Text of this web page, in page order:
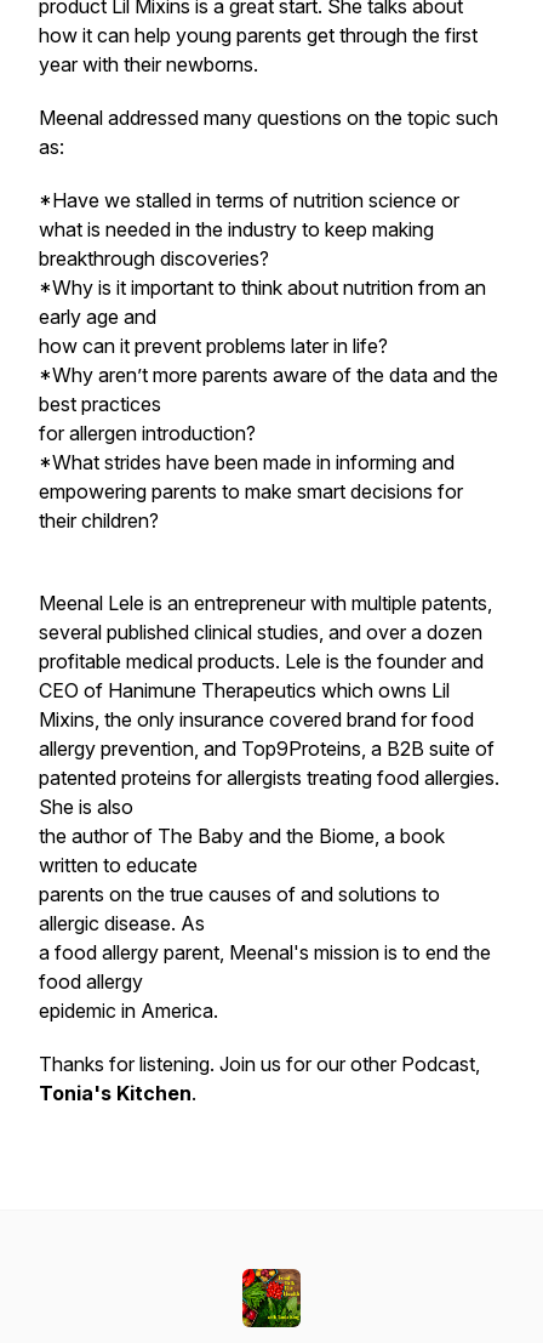
product Lil Mixins is a great start. She talks about
how it can help young parents get through the first
year with their newborns.
Meenal addressed many questions on the topic such
as:
*Have we stalled in terms of nutrition science or
what is needed in the industry to keep making
breakthrough discoveries?
*Why is it important to think about nutrition from an
early age and
how can it prevent problems later in life?
*Why aren’t more parents aware of the data and the
best practices
for allergen introduction?
*What strides have been made in informing and
empowering parents to make smart decisions for
their children?
Meenal Lele is an entrepreneur with multiple patents,
several published clinical studies, and over a dozen
profitable medical products. Lele is the founder and
CEO of Hanimune Therapeutics which owns Lil
Mixins, the only insurance covered brand for food
allergy prevention, and Top9Proteins, a B2B suite of
patented proteins for allergists treating food allergies.
She is also
the author of The Baby and the Biome, a book
written to educate
parents on the true causes of and solutions to
allergic disease. As
a food allergy parent, Meenal's mission is to end the
food allergy
epidemic in America.
Thanks for listening. Join us for our other Podcast,
Tonia's Kitchen.